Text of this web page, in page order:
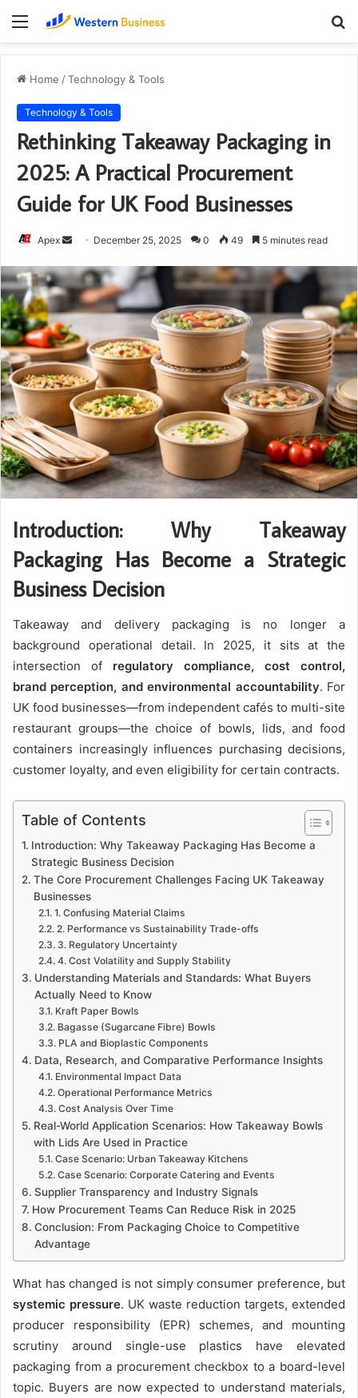
Menu
Home /Technology & Tools
Technology & Tools
Rethinking Takeaway Packaging in
2025: A Practical Procurement
Guide for UK Food Businesses
Apex
Send
email
December 25, 2025 0 49 5 minutes read
Introduction: Why Takeaway
Packaging Has Become a Strategic
Business Decision
Takeaway and delivery packaging is no longer a
background operational detail. In 2025, it sits at the
intersection of regulatory compliance, cost control,
brand perception, and environmental accountability. For
UK food businesses—from independent cafés to multi-site
restaurant groups—the choice of bowls, lids, and food
containers increasingly influences purchasing decisions,
customer loyalty, and even eligibility for certain contracts.
Table of Contents
Introduction: Why Takeaway Packaging Has Become a
Strategic Business Decision
The Core Procurement Challenges Facing UK Takeaway
Businesses
1. Confusing Material Claims
2. Performance vs Sustainability Trade-offs
3. Regulatory Uncertainty
4. Cost Volatility and Supply Stability
Understanding Materials and Standards: What Buyers
Actually Need to Know
Kraft Paper Bowls
Bagasse (Sugarcane Fibre) Bowls
PLA and Bioplastic Components
Data, Research, and Comparative Performance Insights
Environmental Impact Data
Operational Performance Metrics
Cost Analysis Over Time
Real-World Application Scenarios: How Takeaway Bowls
with Lids Are Used in Practice
Case Scenario: Urban Takeaway Kitchens
Case Scenario: Corporate Catering and Events
Supplier Transparency and Industry Signals
How Procurement Teams Can Reduce Risk in 2025
Conclusion: From Packaging Choice to Competitive
Advantage
What has changed is not simply consumer preference, but
systemic pressure. UK waste reduction targets, extended
producer responsibility (EPR) schemes, and mounting
scrutiny around single-use plastics have elevated
packaging from a procurement checkbox to a board-level
topic. Buyers are now expected to understand materials,